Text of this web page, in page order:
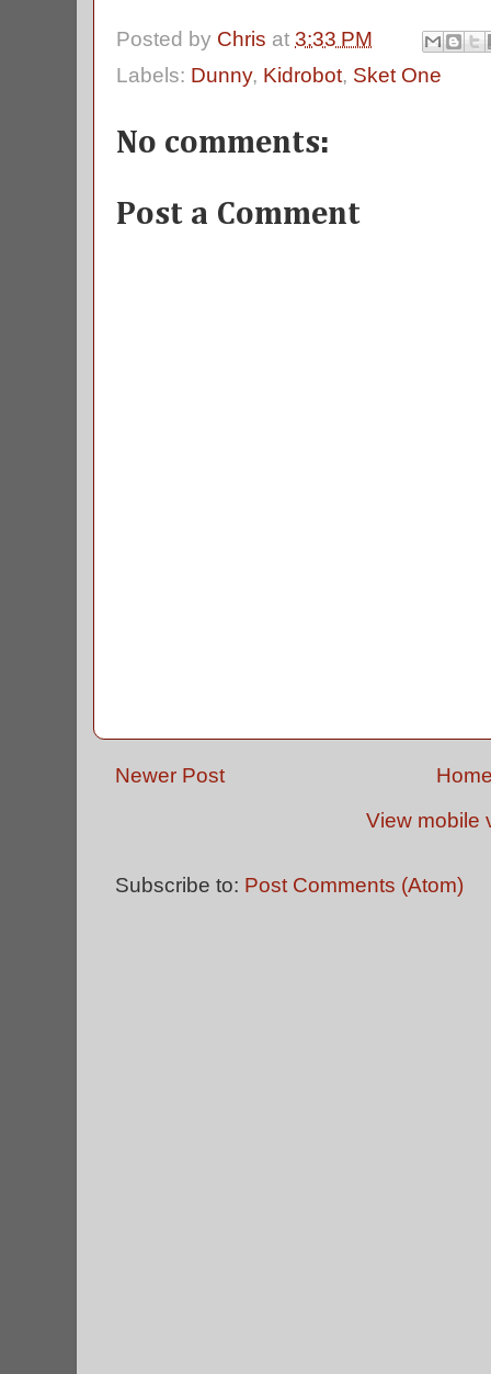
Posted by Chris at 3:33 PM
Labels: Dunny, Kidrobot, Sket One
No comments:
Post a Comment
Newer Post
View mobile
Subscribe to: Post Comments (Atom)